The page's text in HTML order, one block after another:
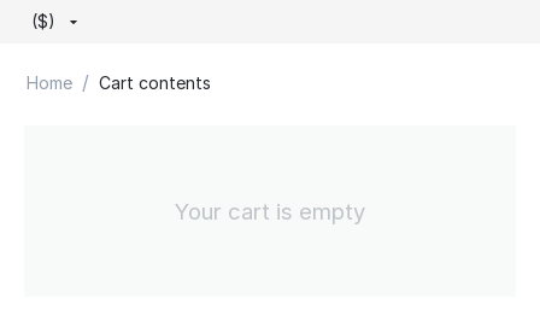
($)
Home / Cart contents
Your cart is empty